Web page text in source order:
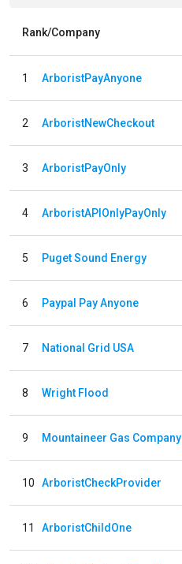
Rank/Company
1 ArboristPayAnyone
2 ArboristNewCheckout
3 ArboristPayOnly
4 ArboristAPIOnlyPayOnly
5 Puget Sound Energy
6 Paypal Pay Anyone
7 National Grid USA
8 Wright Flood
9 Mountaineer Gas Company
10 ArboristCheckProvider
11 ArboristChildOne